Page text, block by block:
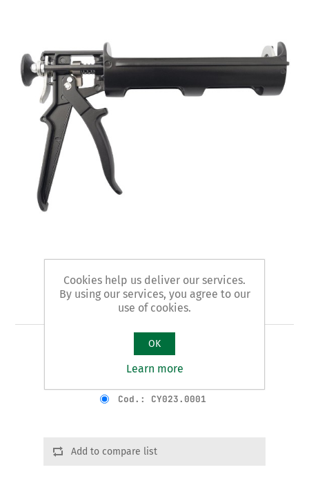
Art. 1/B - slider
COMPLETE SLIDER
Cod.: CY023.0001
Add to compare list
Cookies help us deliver our services.
By using our services, you agree to our
use of cookies.
OK
Learn more